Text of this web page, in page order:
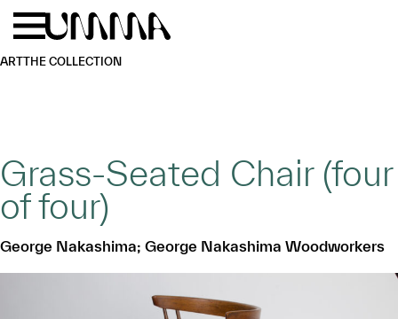
Skip to main content
ARTTHE COLLECTION
Grass-Seated Chair (four
of four)
George Nakashima; George Nakashima Woodworkers